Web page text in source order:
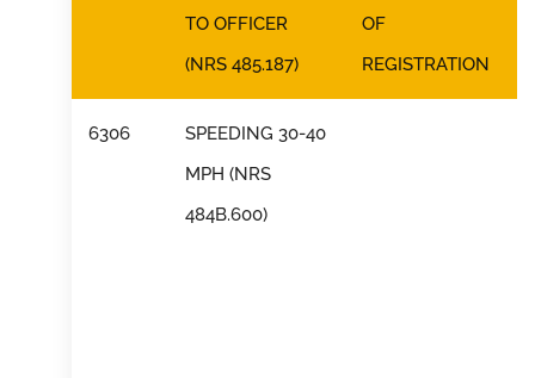
TO OFFICER
(NRS 485.187)
OF
REGISTRATION
6306
SPEEDING 30-40
MPH (NRS
484B.600)